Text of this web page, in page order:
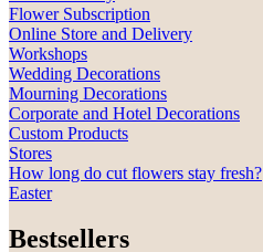
Flower Subscription
Online Store and Delivery
Workshops
Wedding Decorations
Mourning Decorations
Corporate and Hotel Decorations
Custom Products
Stores
How long do cut flowers stay fresh?
Easter
Bestsellers